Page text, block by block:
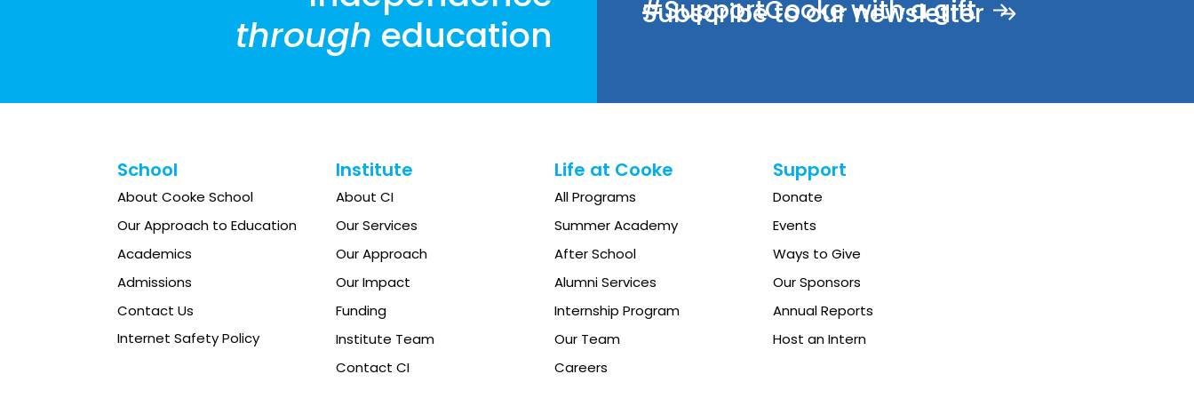
through education Subscribe to our newsletter
#SupportCooke with a gift
School
About Cooke School
Our Approach to Education
Academics
Admissions
Contact Us
Internet Safety Policy
Institute
About CI
Our Services
Our Approach
Our Impact
Funding
Institute Team
Contact CI
Life at Cooke
All Programs
Summer Academy
After School
Alumni Services
Internship Program
Our Team
Careers
Support
Donate
Events
Ways to Give
Our Sponsors
Annual Reports
Host an Intern